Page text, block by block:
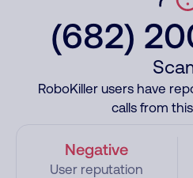
(682)
RoboKiller users have
calls from
Negative
User reputation